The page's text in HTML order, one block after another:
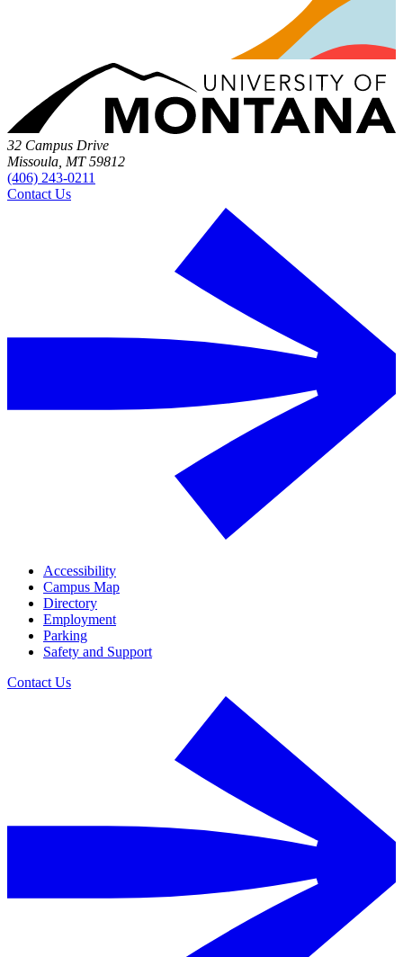
32 Campus Drive
Missoula, MT 59812
(406) 243-0211
Contact Us
Accessibility
Campus Map
Directory
Employment
Parking
Safety and Support
Contact Us